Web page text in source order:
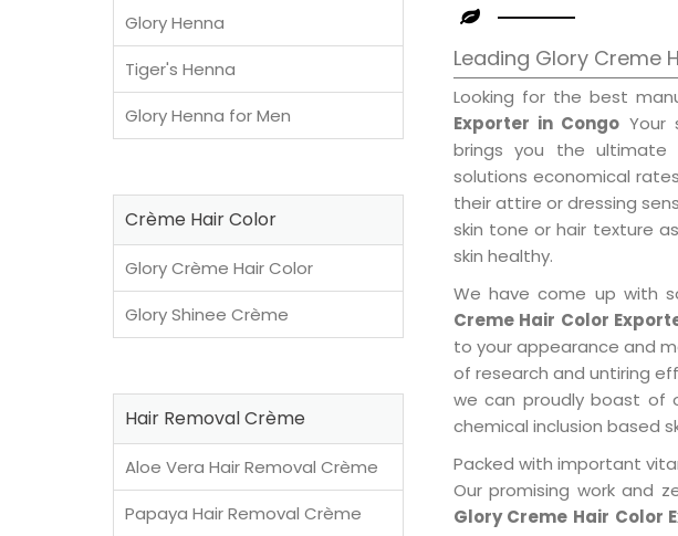
Leading Glory Creme
Looking for the best
Exporter in Congo Your
brings you the
solutions economical
their attire or dressing
skin tone or hair texture
skin healthy.
We have come up with
Creme Hair Color
to your appearance and
of research and untiring
we can proudly boast of
chemical inclusion based
Packed with important
Our promising work and
Glory Creme Hair Color
Glory Henna
Tiger's Henna
Glory Henna for Men
Crème Hair Color
Glory Crème Hair Color
Glory Shinee Crème
Hair Removal Crème
Aloe Vera Hair Removal Crème
Papaya Hair Removal Crème